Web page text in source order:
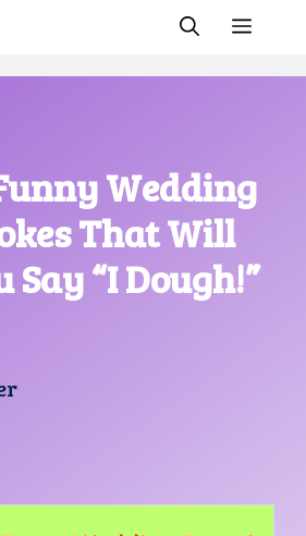
Wedding
That Will
Say “I Dough!”